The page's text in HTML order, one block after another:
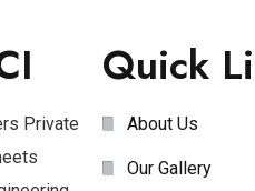
Private
Quick
About Us
Our Gallery